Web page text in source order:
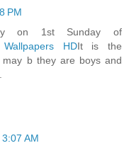
PM
on 1st Sunday of
HDIt is the
may b they are boys and
AM